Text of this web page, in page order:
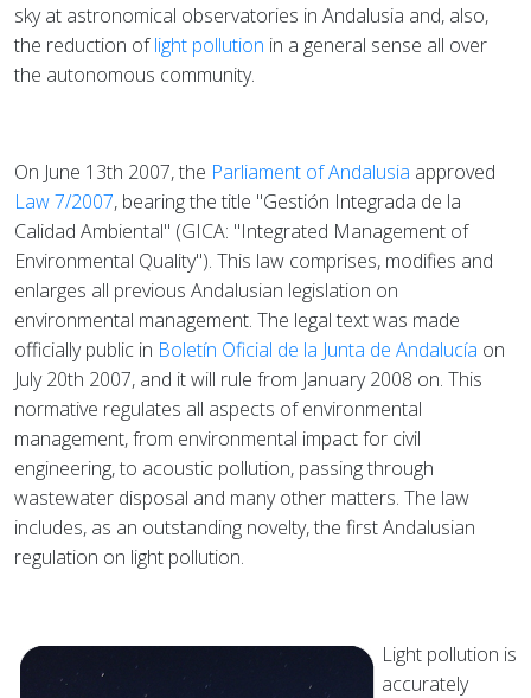
sky at astronomical observatories in Andalusia and, also,
the reduction oflight pollution in a general sense all over
the autonomous community.
On June 13th 2007, the Parliament of Andalusia approved
Law 7/2007, bearing the title "Gestión Integrada de la
Calidad Ambiental" (GICA: "Integrated Management of
Environmental Quality"). This law comprises, modifies and
enlarges all previous Andalusian legislation on
environmental management. The legal text was made
officially public in Boletín Oficial de la Junta de Andalucía on
July 20th 2007, and it will rule from January 2008 on. This
normative regulates all aspects of environmental
management, from environmental impact for civil
engineering, to acoustic pollution, passing through
wastewater disposal and many other matters. The law
includes, as an outstanding novelty, the first Andalusian
regulation on light pollution.
Light pollution is
accurately